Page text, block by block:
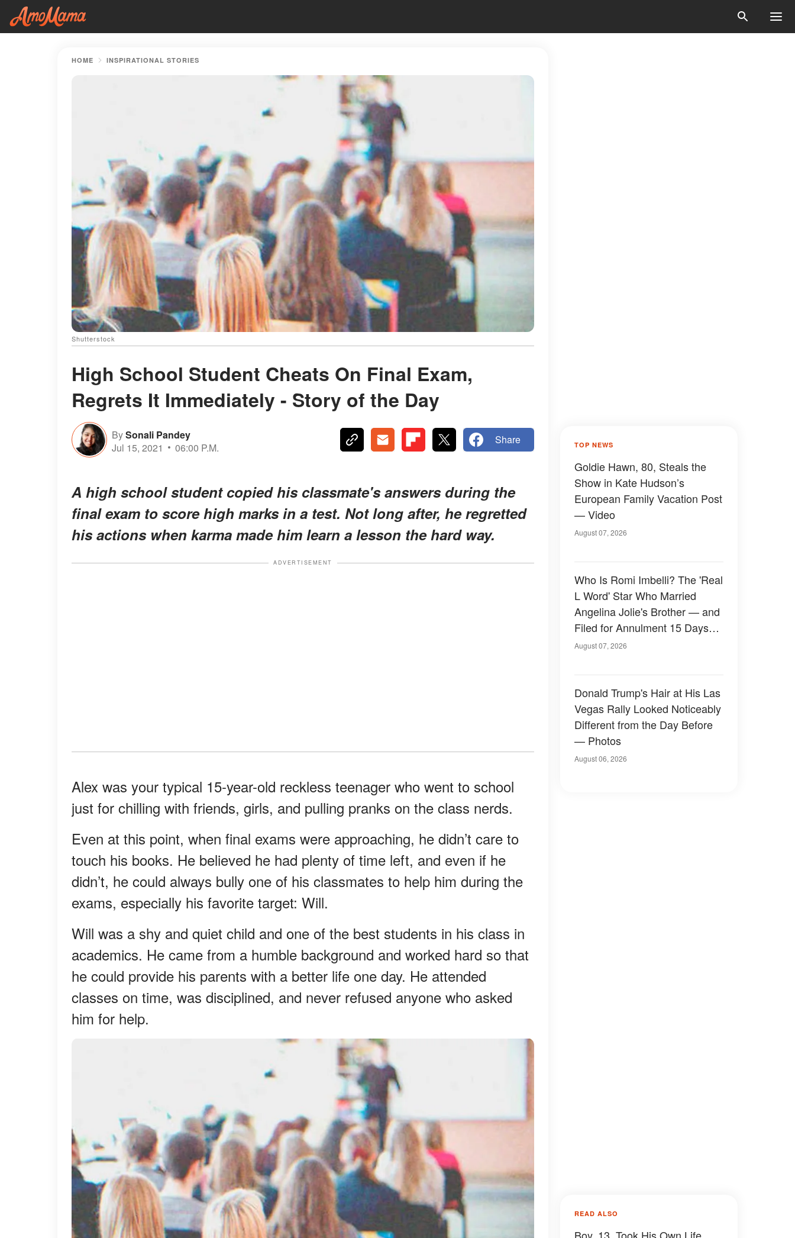
HOME INSPIRATIONAL STORIES
Shutterstock
High School Student Cheats On Final Exam,
Regrets It Immediately - Story of the Day
BySonali Pandey
Jul 15, 2021
06:00 P.M.
Share
A high school student copied his classmate's answers during the
final exam to score high marks in a test. Not long after, he regretted
his actions when karma made him learn a lesson the hard way.
ADVERTISEMENT
Alex was your typical 15-year-old reckless teenager who went to school
just for chilling with friends, girls, and pulling pranks on the class nerds.
Even at this point, when final exams were approaching, he didn’t care to
touch his books. He believed he had plenty of time left, and even if he
didn’t, he could always bully one of his classmates to help him during the
exams, especially his favorite target: Will.
Will was a shy and quiet child and one of the best students in his class in
academics. He came from a humble background and worked hard so that
he could provide his parents with a better life one day. He attended
classes on time, was disciplined, and never refused anyone who asked
him for help.
TOP NEWS
Goldie Hawn, 80, Steals the
Show in Kate Hudson’s
European Family Vacation Post
— Video
August 07, 2026
Who Is Romi Imbelli? The 'Real
L Word' Star Who Married
Angelina Jolie's Brother — and
Filed for Annulment 15 Days
Later
August 07, 2026
Donald Trump's Hair at His Las
Vegas Rally Looked Noticeably
Different from the Day Before
— Photos
August 06, 2026
READ ALSO